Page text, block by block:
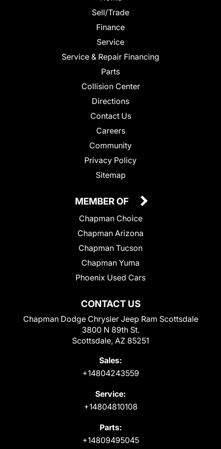
Sell/Trade
Finance
Service
Service & Repair Financing
Parts
Collision Center
Directions
Contact Us
Careers
Community
Privacy Policy
Sitemap
CONTACT US
Chapman Dodge Chrysler Jeep Ram Scottsdale
3800 N 89th St.
Scottsdale, AZ 85251
Sales:
+14804243559
Service:
+14804810108
Parts:
+14809495045
MEMBER OF
Chapman Choice
Chapman Arizona
Chapman Tucson
Chapman Yuma
Phoenix Used Cars